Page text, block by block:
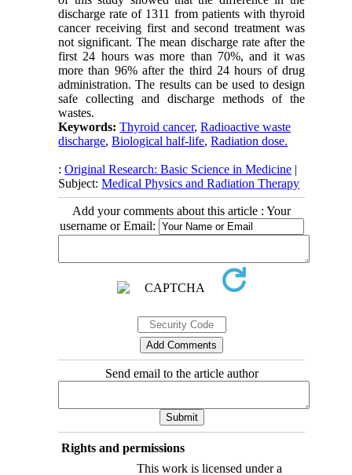
discharge rate of 1311 from patients with thyroid
cancer receiving first and second treatment was
not significant. The mean discharge rate after the
first 24 hours was more than 70%, and it was
more than 96% after the third 24 hours of drug
administration. The results can be used to design
safe collecting and discharge methods of the
wastes.
Keywords:Thyroid cancer,Radioactive waste
discharge,Biological half-life,Radiation dose.
:Original Research: Basic Science in Medicine |
Subject:Medical Physics and Radiation Therapy
Add your comments about this article : Your
username or Email:
Send email to the article author
Rights and permissions
This work is licensed under a